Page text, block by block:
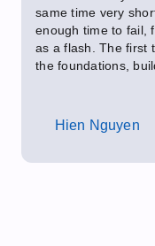
same time very
enough time to fail,
as a flash. The first
the foundations,
Hien Nguyen